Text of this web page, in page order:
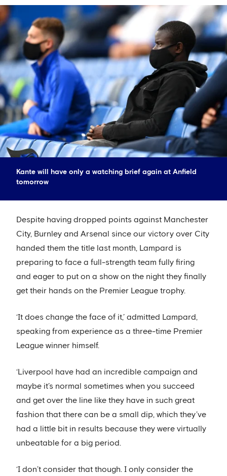
Kante will have only a watching brief again at Anfield
tomorrow
Despite having dropped points against Manchester
City, Burnley and Arsenal since our victory over City
handed them the title last month, Lampard is
preparing to face a full-strength team fully firing
and eager to put on a show on the night they finally
get their hands on the Premier League trophy.
‘It does change the face of it,’ admitted Lampard,
speaking from experience as a three-time Premier
League winner himself.
‘Liverpool have had an incredible campaign and
maybe it’s normal sometimes when you succeed
and get over the line like they have in such great
fashion that there can be a small dip, which they’ve
had a little bit in results because they were virtually
unbeatable for a big period.
‘I don’t consider that though. I only consider the